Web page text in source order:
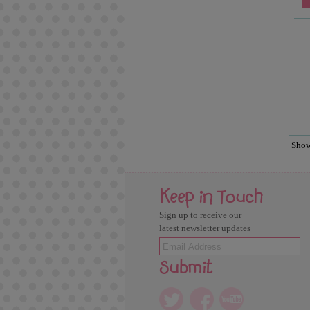
Keep in Touch
Sign up to receive our
latest newsletter updates
Submit